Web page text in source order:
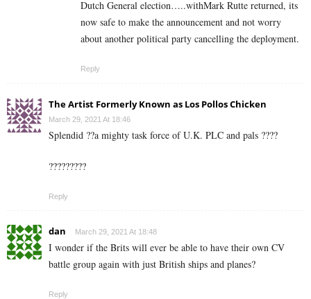
Dutch General election…..withMark Rutte returned, its
now safe to make the announcement and not worry
about another political party cancelling the deployment.
Reply
The Artist Formerly Known as Los Pollos Chicken
March 29, 2021 At 18:46
Splendid ??a mighty task force of U.K. PLC and pals ????
?????????
Reply
dan March 29, 2021 At 18:48
I wonder if the Brits will ever be able to have their own CV
battle group again with just British ships and planes?
Reply